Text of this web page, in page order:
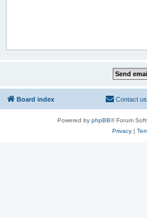
Board index Contact us
Powered by phpBB® Forum
Privacy|